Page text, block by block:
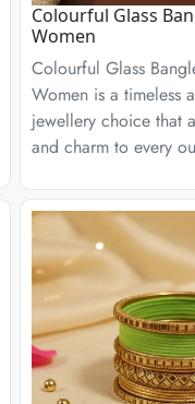
Colourful Glass
Women
Colourful Glass
Women is a timeless
jewellery choice that
and charm to every